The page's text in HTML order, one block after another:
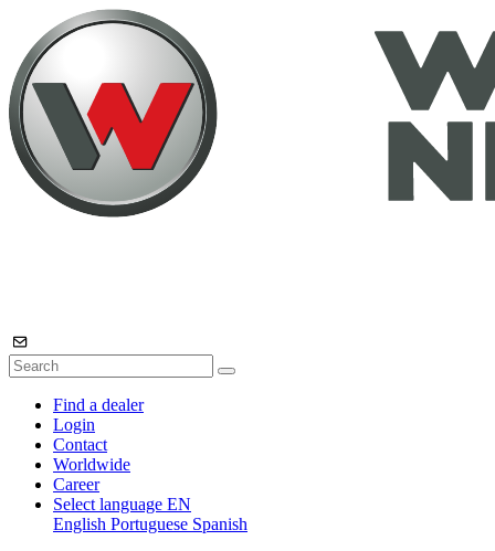
Find a dealer
Login
Contact
Worldwide
Career
Select language EN
English Portuguese Spanish